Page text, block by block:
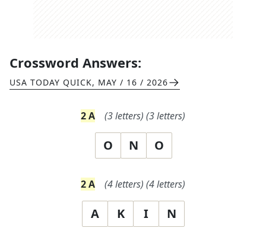
Crossword Answers:
USA TODAY QUICK, MAY / 16 / 2026
2A (3letters) (3letters)
O N O
2A (4letters) (4letters)
A K I N